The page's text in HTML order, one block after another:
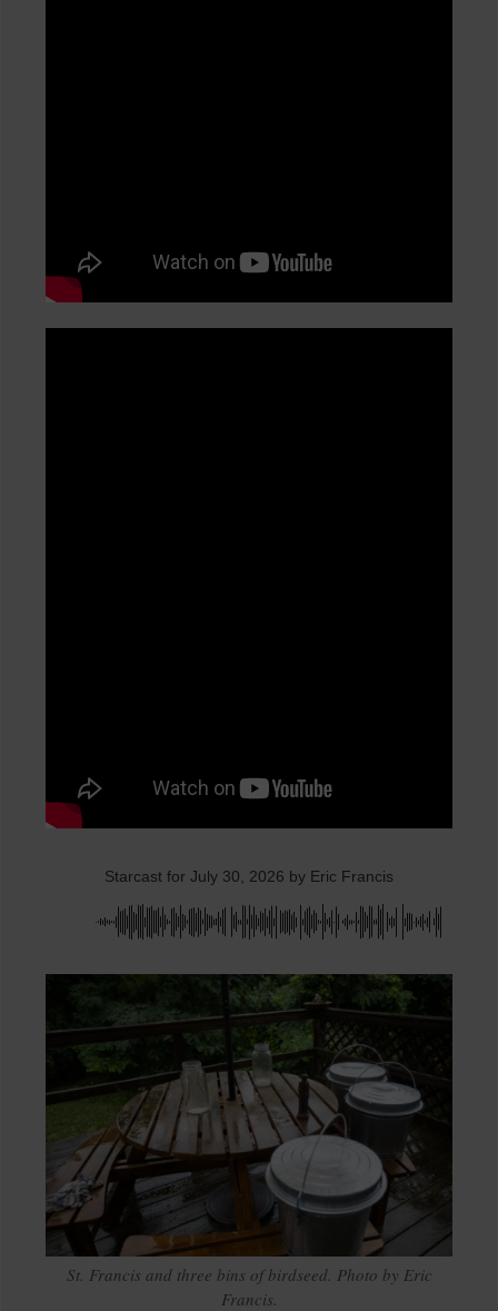
Starcast for July 30, 2026 by Eric Francis
St. Francis and three bins of birdseed. Photo by Eric
Francis.